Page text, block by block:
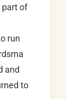
part of
run
and
to